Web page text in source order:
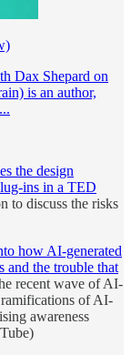
Dax Shepard on
is an author,
the design
ins in a TED
to discuss the risks
how AI-generated
and the trouble that
recent wave of AI-
ramifications of AI-
awareness